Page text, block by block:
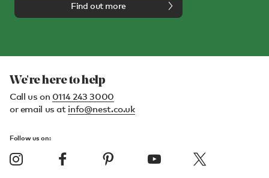
Find out more
We're here to help
Call us on 0114 243 3000
or email us at info@nest.co.uk
Follow us on: